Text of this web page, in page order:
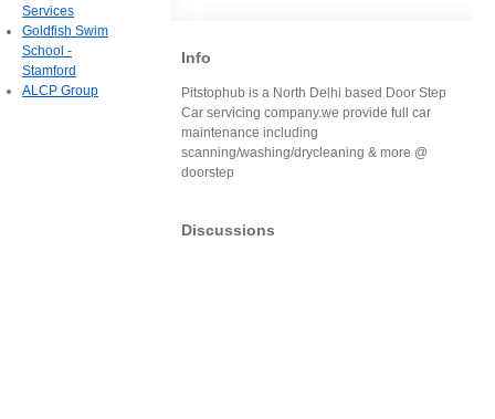
Info
Pitstophub is a North Delhi based Door Step
Car servicing company.we provide full car
maintenance including
scanning/washing/drycleaning & more @
doorstep
Discussions
Services
Goldfish Swim
School -
Stamford
ALCP Group